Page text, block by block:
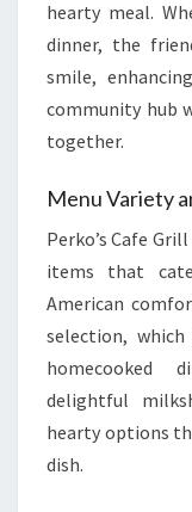
hearty meal.
dinner, the
smile,
community hub
together.
Menu Variety
Perko’s Cafe
items that
American
selection, which
homecooked
delightful
hearty options
dish.